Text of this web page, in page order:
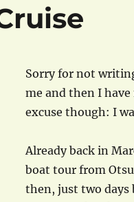
Sorry for not
me and then I
excuse though: I
Already back in
boat tour from
then, just two days